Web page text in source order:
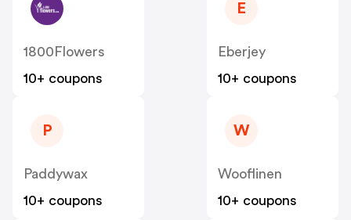
1800Flowers
10+ coupons
E
Eberjey
10+ coupons
P
Paddywax
10+ coupons
W
Wooflinen
10+ coupons